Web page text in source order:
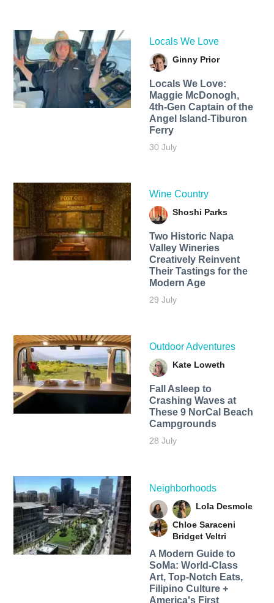
Locals We Love
Ginny Prior
Locals We Love:
Maggie McDonogh,
4th-Gen Captain of the
Angel Island-Tiburon
Ferry
30 July
Wine Country
Shoshi Parks
Two Historic Napa
Valley Wineries
Creatively Reinvent
Their Tastings for the
Modern Age
29 July
Outdoor Adventures
Kate Loweth
Fall Asleep to
Crashing Waves at
These 9 NorCal Beach
Campgrounds
28 July
Neighborhoods
Lola Desmole
Chloe Saraceni
Bridget Veltri
A Modern Guide to
SoMa: World-Class
Art, Top-Notch Eats,
Filipino Culture +
America's First